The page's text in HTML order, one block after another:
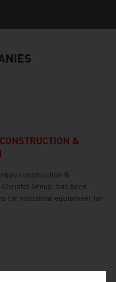
&
construction &
Group, has been
for industrial equipment for